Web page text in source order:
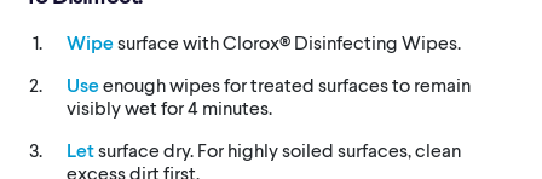
Wipesurface with Clorox® Disinfecting Wipes.
Useenough wipes for treated surfaces to remain
visibly wet for 4 minutes.
Letsurface dry. For highly soiled surfaces, clean
excess dirt first.